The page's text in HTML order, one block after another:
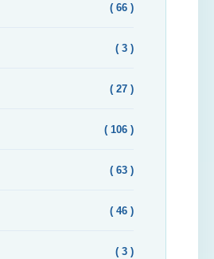
( 66 )
( 3 )
( 27 )
( 106 )
( 63 )
( 46 )
( 3 )